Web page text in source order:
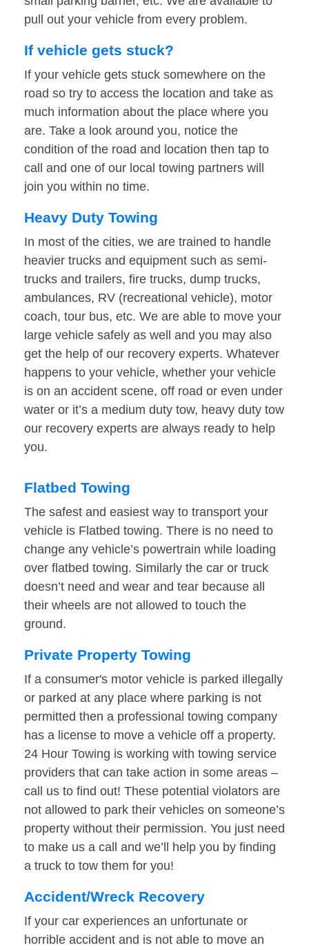
pull out your vehicle from every problem.
If vehicle gets stuck?
If your vehicle gets stuck somewhere on the
road so try to access the location and take as
much information about the place where you
are. Take a look around you, notice the
condition of the road and location then tap to
call and one of our local towing partners will
join you within no time.
Heavy Duty Towing
In most of the cities, we are trained to handle
heavier trucks and equipment such as semi-
trucks and trailers, fire trucks, dump trucks,
ambulances, RV (recreational vehicle), motor
coach, tour bus, etc. We are able to move your
large vehicle safely as well and you may also
get the help of our recovery experts. Whatever
happens to your vehicle, whether your vehicle
is on an accident scene, off road or even under
water or it’s a medium duty tow, heavy duty tow
our recovery experts are always ready to help
you.
Flatbed Towing
The safest and easiest way to transport your
vehicle is Flatbed towing. There is no need to
change any vehicle’s powertrain while loading
over flatbed towing. Similarly the car or truck
doesn’t need and wear and tear because all
their wheels are not allowed to touch the
ground.
Private Property Towing
If a consumer's motor vehicle is parked illegally
or parked at any place where parking is not
permitted then a professional towing company
has a license to move a vehicle off a property.
24 Hour Towing is working with towing service
providers that can take action in some areas –
call us to find out! These potential violators are
not allowed to park their vehicles on someone’s
property without their permission. You just need
to make us a call and we’ll help you by finding
a truck to tow them for you!
Accident/Wreck Recovery
If your car experiences an unfortunate or
horrible accident and is not able to move an